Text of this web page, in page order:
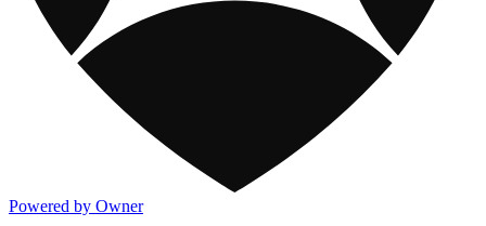
Powered by Owner